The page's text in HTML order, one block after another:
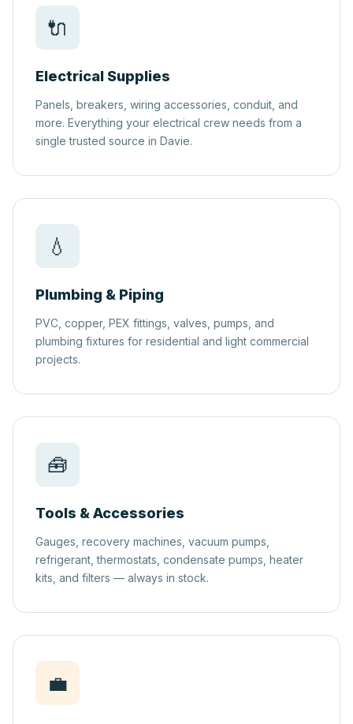
🔌
Electrical Supplies
Panels, breakers, wiring accessories, conduit, and
more. Everything your electrical crew needs from a
single trusted source in Davie.
💧
Plumbing & Piping
PVC, copper, PEX fittings, valves, pumps, and
plumbing fixtures for residential and light commercial
projects.
🧰
Tools & Accessories
Gauges, recovery machines, vacuum pumps,
refrigerant, thermostats, condensate pumps, heater
kits, and filters — always in stock.
💼